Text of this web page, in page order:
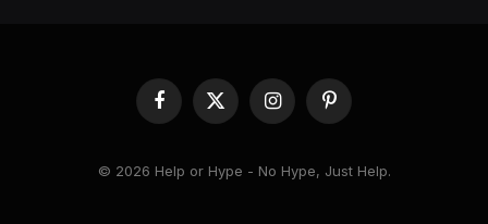
Facebook
X
InstagramPinterest
© 2026 Help or Hype - No Hype, Just Help.